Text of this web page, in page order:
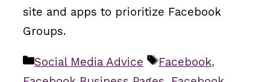
site and apps to prioritize Facebook
Groups.
Categories
Social Media Advice Tags
Facebook,